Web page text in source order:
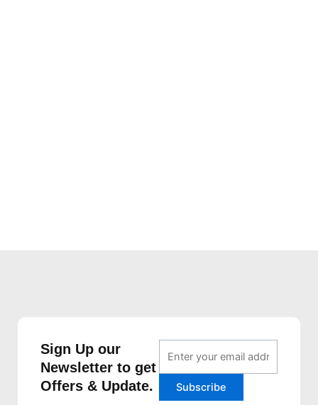
Sign Up our
Newsletter to get
Offers & Update.